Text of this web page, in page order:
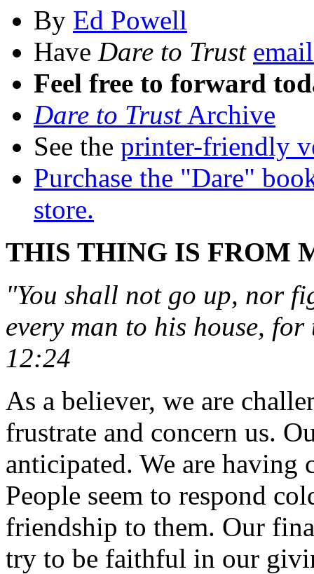
By Ed Powell
Have Dare to Trust
Feel free to forward
Dare to TrustArchive
See the printer-friendly
Purchase the "Dare"
store.
THIS THING IS FROM
"You shall not go up, nor
every man to his house,
12:24
As a believer, we are
frustrate and concern us.
anticipated. We are
People seem to respond
friendship to them. Our
try to be faithful in our